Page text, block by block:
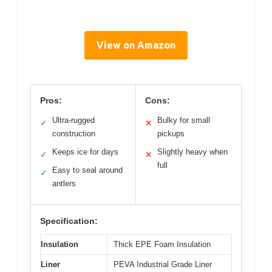
View on Amazon
Pros:
✓
Ultra-rugged
construction
✓ Keeps ice for days
✓
Easy to seal around
antlers
Cons:
✕
Bulky for small
pickups
✕
Slightly heavy when
full
Specification:
Insulation Thick EPE Foam Insulation
Liner
PEVA Industrial Grade Liner